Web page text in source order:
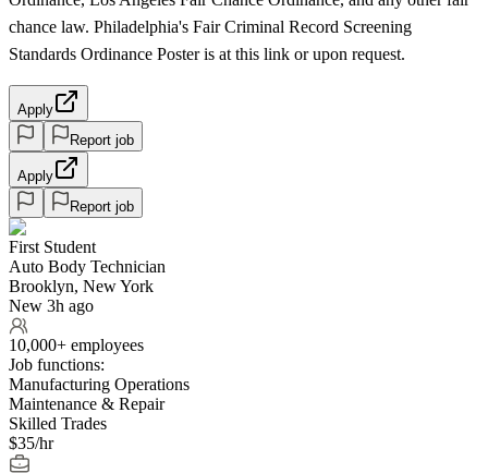
chance law. Philadelphia's Fair Criminal Record Screening
Standards Ordinance Poster is at this link or upon request.
Apply
Report job
Apply
Report job
First Student
Auto Body Technician
Brooklyn, New York
New 3h ago
10,000+ employees
Job functions:
Manufacturing Operations
Maintenance & Repair
Skilled Trades
$35/hr